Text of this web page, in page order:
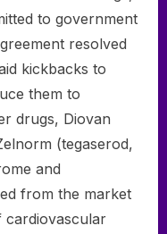
to government
resolved
kickbacks to
them to
drugs, Diovan
(tegaserod,
and
from the market
cardiovascular